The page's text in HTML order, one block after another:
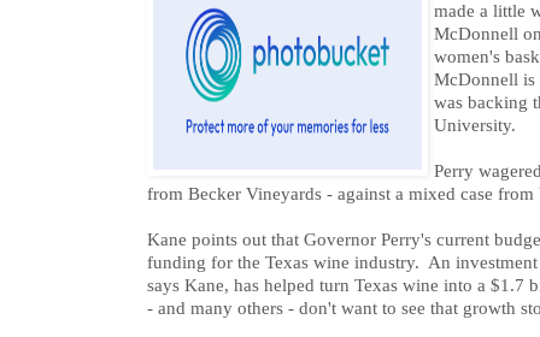
made a little
McDonnell
women's
McDonnell is
was backing
University.
Perry
from Becker Vineyards - against a mixed case
Kane points out that Governor Perry's current
funding for the Texas wine industry. An
says Kane, has helped turn Texas wine into a $1.7
- and many others - don't want to see that growth